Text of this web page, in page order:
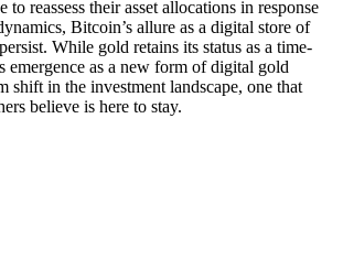
to reassess their asset allocations in response
Bitcoin’s allure as a digital store of
While gold retains its status as a time-
emergence as a new form of digital gold
shift in the investment landscape, one that
believe is here to stay.